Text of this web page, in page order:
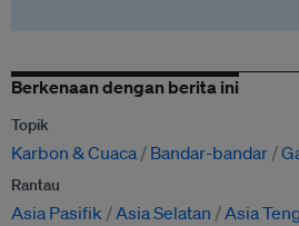
Berkenaan dengan berita ini
Topik
Karbon & Cuaca Bandar-bandar
Rantau
Asia Pasifik Asia Selatan Asia